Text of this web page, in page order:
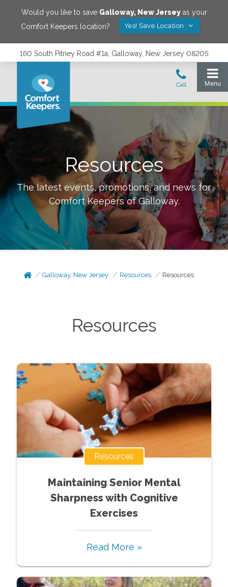
Would you like to save Galloway, New Jerseyas your
Comfort Keepers location?
Yes! Save Location
160 South Pitney Road #1a, Galloway, New Jersey 08205
Resources
The latest events, promotions, and news for
Comfort Keepers ofGalloway.
Galloway, New Jersey Resources Resources
Resources
Resources
Maintaining Senior Mental
Sharpness with Cognitive
Exercises
Read More »